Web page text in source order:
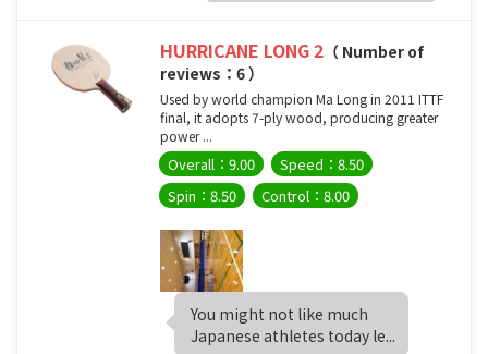
HURRICANE LONG 2 （ Number of
reviews：6 ）
Used by world champion Ma Long in 2011 ITTF
final, it adopts 7-ply wood, producing greater
power ...
Overall：9.00
Speed：8.50
Spin：8.50
Control：8.00
You might not like much
Japanese athletes today le...